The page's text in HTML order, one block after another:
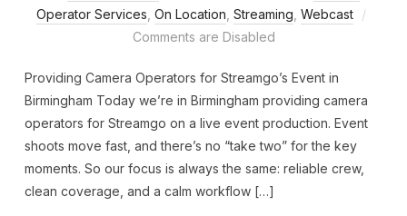
Operator Services On Location Streaming Webcast
Comments are Disabled
Providing Camera Operators for Streamgo’s Event in
Birmingham Today we’re in Birmingham providing camera
operators for Streamgo on a live event production. Event
shoots move fast, and there’s no “take two” for the key
moments. So our focus is always the same: reliable crew,
clean coverage, and a calm workflow […]